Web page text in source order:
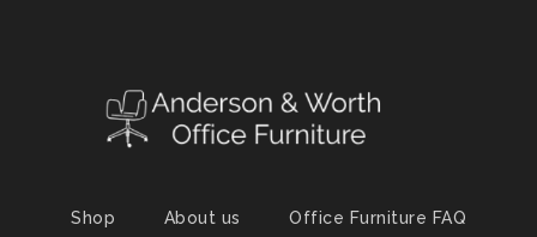
Shop About us
Office Furniture FAQ